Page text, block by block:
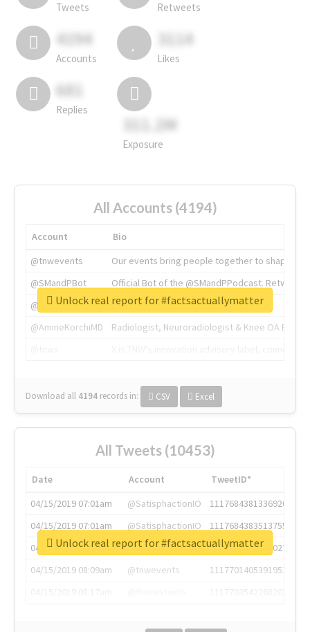
Tweets Retweets
4194
Accounts
3114
Likes
681
Replies
311.2M
Exposure
All Accounts (4194)
Account
Bio
@tnwevents
Our events bring people together to shape the
@SMandPBot
Official Bot of the @SMandPPodcast.
@thenextweb
The heart of tech.
@AmineKorchiMD
Radiologist, Neuroradiologist & Knee OA
Download all 4194 records in: CSV Excel
Unlock real report for #factsactuallymatter
All Tweets (10453)
Date Account
TweetID*
04/15/2019 07:01am
@SatisphactionIO
1117684381336920064
04/15/2019 07:01am
@SatisphactionIO
1117684383513755649
04/15/2019 07:03am
@annaercilla
1117684805876027392
04/15/2019 08:09am
@tnwevents
1117701405391953920
Unlock real report for #factsactuallymatter